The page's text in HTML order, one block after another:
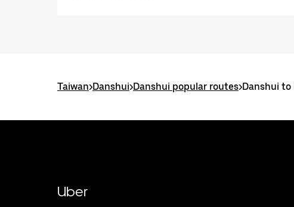
Taiwan>Danshui>Danshui popular routes>Danshui to
Uber